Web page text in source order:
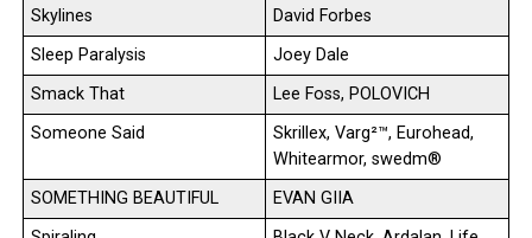
Skylines
David Forbes
Sleep Paralysis
Joey Dale
Smack That
Lee Foss, POLOVICH
Someone Said
Skrillex, Varg²™, Eurohead,
Whitearmor, swedm®
SOMETHING BEAUTIFUL
EVAN GIIA